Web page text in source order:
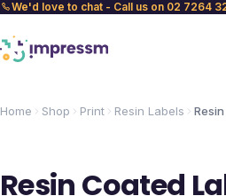
We'd love to chat - Call us on 02 7264
Home Shop Print Resin Labels
Resin Coated